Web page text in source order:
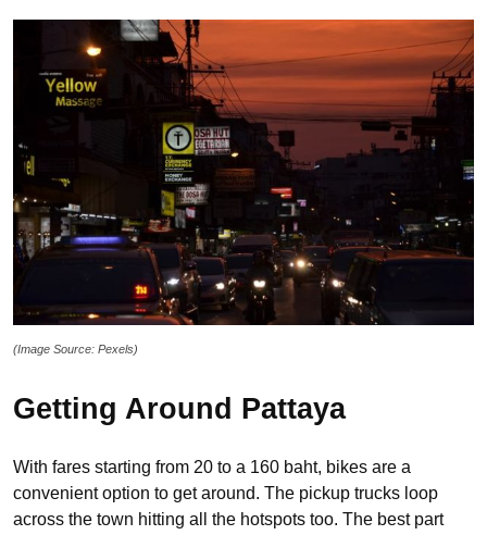
(Image Source: Pexels)
Getting Around Pattaya
With fares starting from 20 to a 160 baht, bikes are a
convenient option to get around. The pickup trucks loop
across the town hitting all the hotspots too. The best part